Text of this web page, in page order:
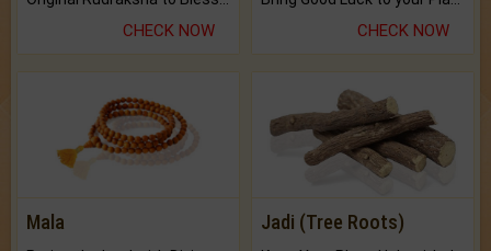
CHECK NOW CHECK NOW
Mala Jadi (Tree Roots)